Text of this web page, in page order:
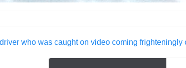
who was caught on video coming